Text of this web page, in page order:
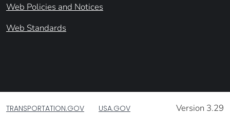
Web Policies and Notices
Web Standards
TRANSPORTATION.GOV USA.GOV Version 3.29